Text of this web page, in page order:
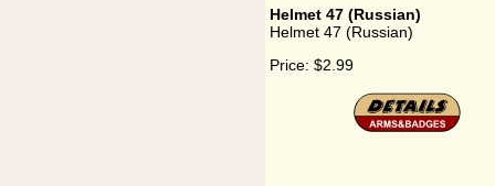
Helmet 47 (Russian)
Helmet 47 (Russian)
Price: $2.99